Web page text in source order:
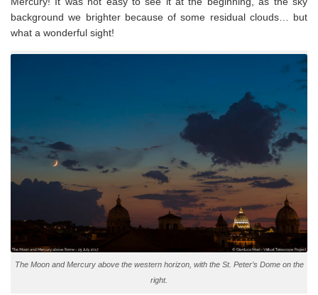
background we brighter because of some residual clouds… but
what a wonderful sight!
The Moon and Mercury above the western horizon, with the St. Peter’s Dome on the
right.